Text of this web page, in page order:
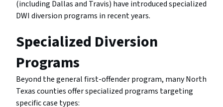
(including Dallas and Travis) have introduced specialized
DWI diversion programs in recent years.
Specialized Diversion
Programs
Beyond the general first-offender program, many North
Texas counties offer specialized programs targeting
specific case types: